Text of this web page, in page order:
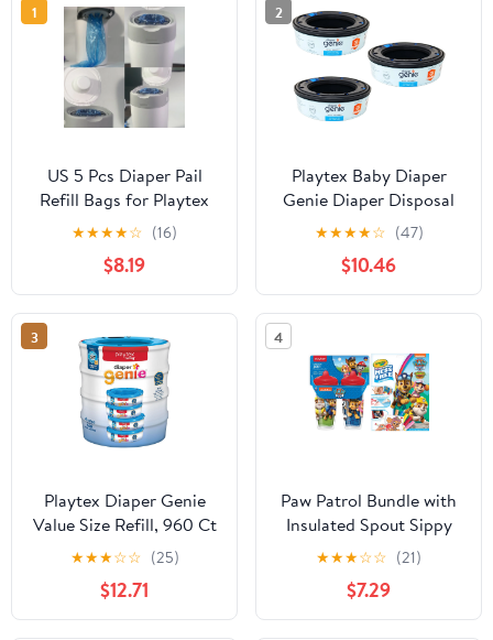
1
US 5 Pcs Diaper Pail
Refill Bags for Playtex
Diaper Genie -1400
Count (5-Pack)
★★★★☆ (16)
$8.19
2
Playtex Baby Diaper
Genie Diaper Disposal
Pail System Refills 3-
★★★★☆ (47)
$10.46
3
Playtex Diaper Genie
Value Size Refill, 960 Ct
Multicolor Unisex
★★★☆☆ (25)
$12.71
4
Paw Patrol Bundle with
Insulated Spout Sippy
Cup & Crayola Color
Wonder Pgs with
Markers
★★★☆☆ (21)
$7.29